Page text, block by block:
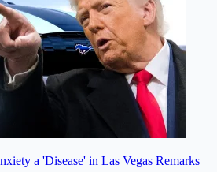
a 'Disease' in Las Vegas Remarks